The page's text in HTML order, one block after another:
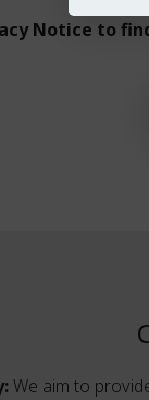
Notice to
We aim to